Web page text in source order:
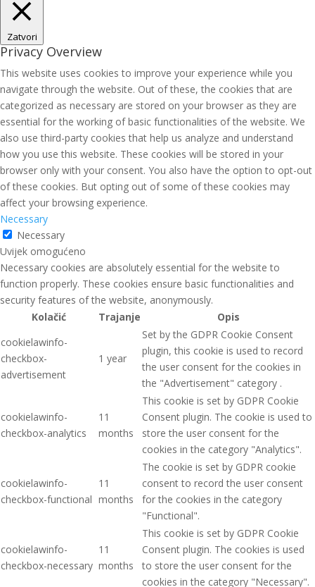
Zatvori
Privacy Overview
This website uses cookies to improve your experience while you
navigate through the website. Out of these, the cookies that are
categorized as necessary are stored on your browser as they are
essential for the working of basic functionalities of the website. We
also use third-party cookies that help us analyze and understand
how you use this website. These cookies will be stored in your
browser only with your consent. You also have the option to opt-out
of these cookies. But opting out of some of these cookies may
affect your browsing experience.
Necessary
Necessary
Uvijek omogućeno
Necessary cookies are absolutely essential for the website to
function properly. These cookies ensure basic functionalities and
security features of the website, anonymously.
Kolačić
Trajanje
Opis
cookielawinfo-
checkbox-
advertisement
1 year
Set by the GDPR Cookie Consent
plugin, this cookie is used to record
the user consent for the cookies in
the "Advertisement" category .
cookielawinfo-
checkbox-analytics
11
months
This cookie is set by GDPR Cookie
Consent plugin. The cookie is used to
store the user consent for the
cookies in the category "Analytics".
cookielawinfo-
checkbox-functional
11
months
The cookie is set by GDPR cookie
consent to record the user consent
for the cookies in the category
"Functional".
cookielawinfo-
checkbox-necessary
11
months
This cookie is set by GDPR Cookie
Consent plugin. The cookies is used
to store the user consent for the
cookies in the category "Necessary".